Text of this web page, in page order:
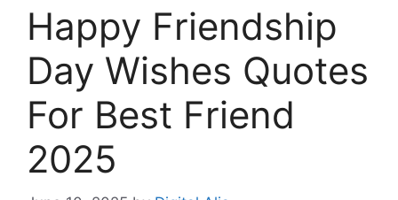
Happy Friendship
Day Wishes Quotes
For Best Friend
2025